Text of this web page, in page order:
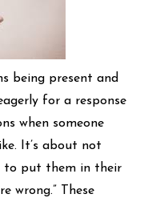
being present and
for a response
when someone
It’s about not
to put them in their
wrong.” These